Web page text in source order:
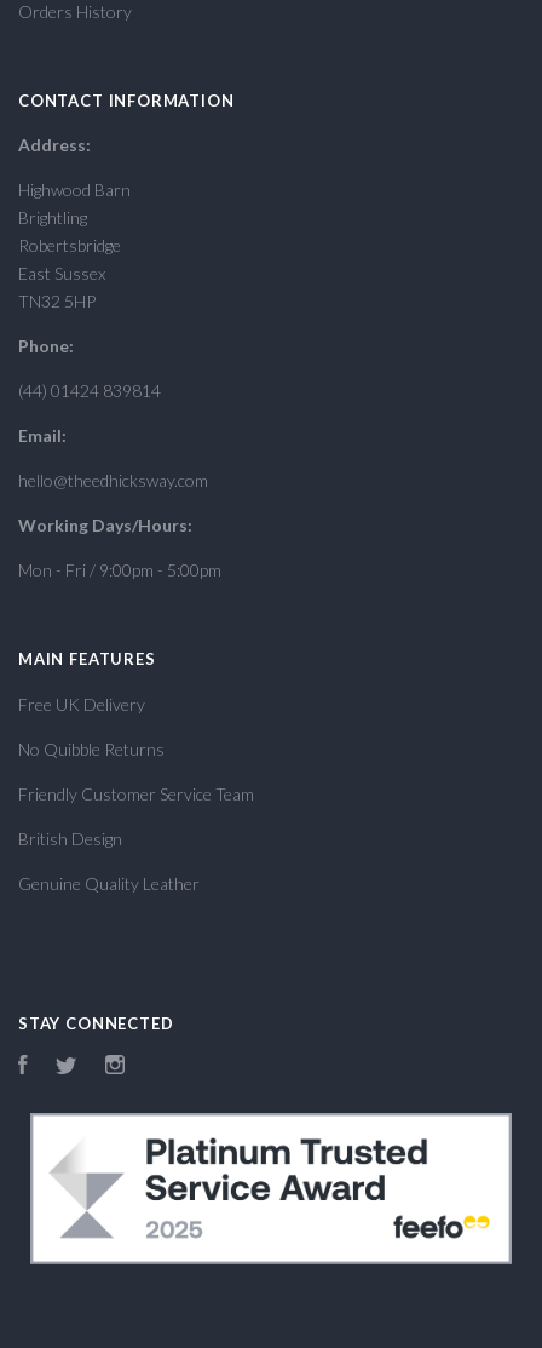
Orders History
CONTACT INFORMATION
Address:
Highwood Barn
Brightling
Robertsbridge
East Sussex
TN32 5HP
Phone:
(44) 01424 839814
Email:
hello@theedhicksway.com
Working Days/Hours:
Mon - Fri / 9:00pm - 5:00pm
MAIN FEATURES
Free UK Delivery
No Quibble Returns
Friendly Customer Service Team
British Design
Genuine Quality Leather
STAY CONNECTED
FacebookTwitter